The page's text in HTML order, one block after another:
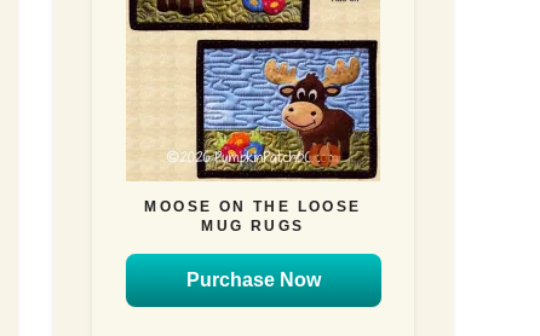
MOOSE ON THE LOOSE
MUG RUGS
Purchase Now